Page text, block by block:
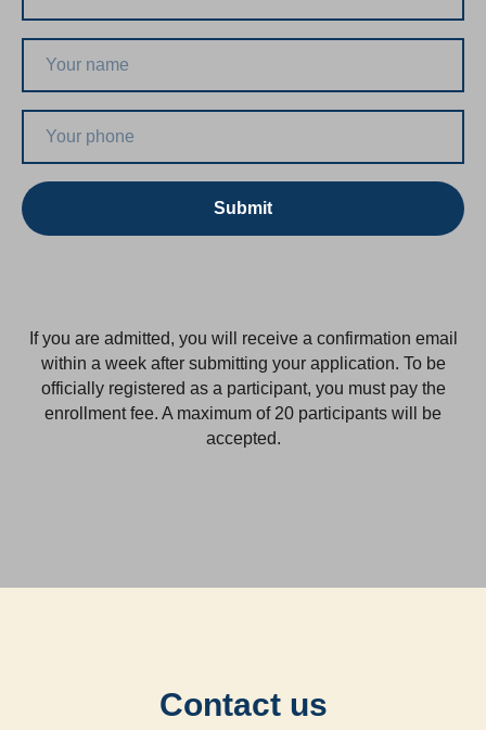
Submit
If you are admitted, you will receive a confirmation email
within a week after submitting your application. To be
officially registered as a participant, you must pay the
enrollment fee. A maximum of 20 participants will be
accepted.
Contact us